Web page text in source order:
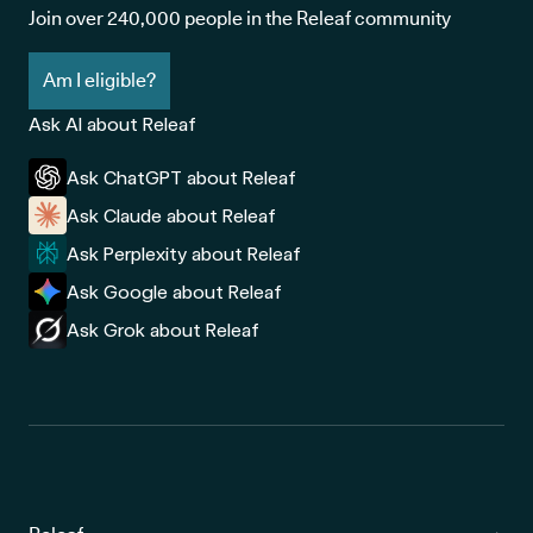
have been diagnosed with another health condition,
sightedness
While there's currently no cure for glaucoma, getting it
diagnosed earlier and having the right treatment plan in place
can help slow its progression and protect your remaining sight.
Join over 240,000 people in the Releaf community
Am I eligible?
Ask AI about Releaf
Ask ChatGPT about Releaf
Ask Claude about Releaf
Ask Perplexity about Releaf
Ask Google about Releaf
Ask Grok about Releaf